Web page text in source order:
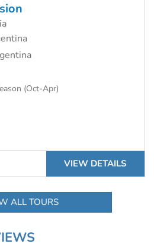
(Oct-Apr)
VIEW DETAILS
ALL TOURS